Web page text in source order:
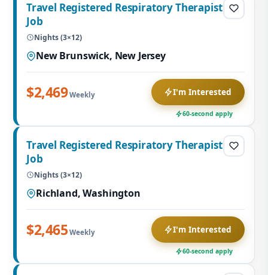
Travel Registered Respiratory Therapist
Job
Nights (3×12)
New Brunswick, New Jersey
$2,469Weekly I'm Interested
60-second apply
Travel Registered Respiratory Therapist
Job
Nights (3×12)
Richland, Washington
$2,465 Weekly I'm Interested
60-second apply